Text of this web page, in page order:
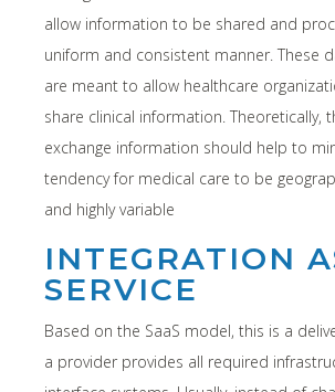
allow information to be shared and
uniform and consistent manner. These
are meant to allow healthcare
share clinical information. Theoretically,
exchange information should help to
tendency for medical care to be
and highly variable
INTEGRATION
SERVICE
Based on the SaaS model, this is a
a provider provides all required